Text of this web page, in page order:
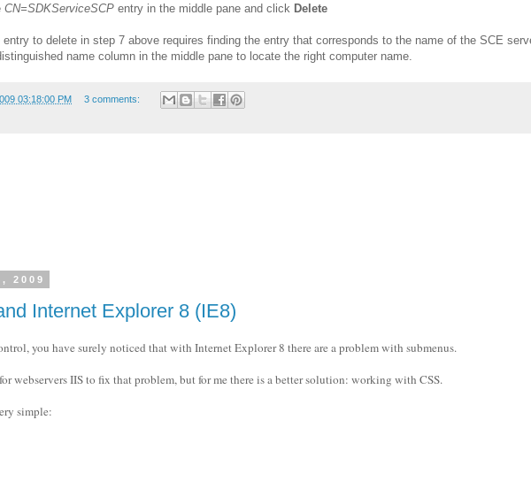
CN=SDKServiceSCP entry in the middle pane and click Delete
entry to delete in step 7 above requires finding the entry that corresponds to the name of the SCE
name column in the middle pane to locate the right computer name.
03:18:00 PM 3 comments:
2009
Internet Explorer 8 (IE8)
you have surely noticed that with Internet Explorer 8 there are a problem with submenus.
webservers IIS to fix that problem, but for me there is a better solution: working with CSS.
simple: